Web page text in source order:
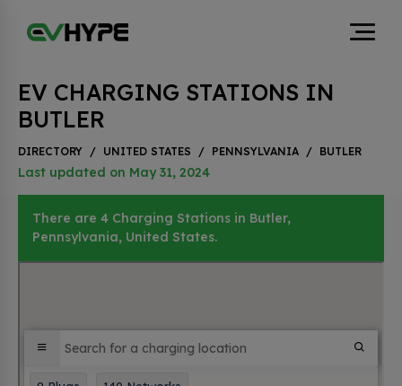
EV CHARGING STATIONS IN
BUTLER
DIRECTORY / UNITED STATES / PENNSYLVANIA / BUTLER
Last updated on May 31, 2024
There are 4 Charging Stations in Butler,
Pennsylvania, United States.